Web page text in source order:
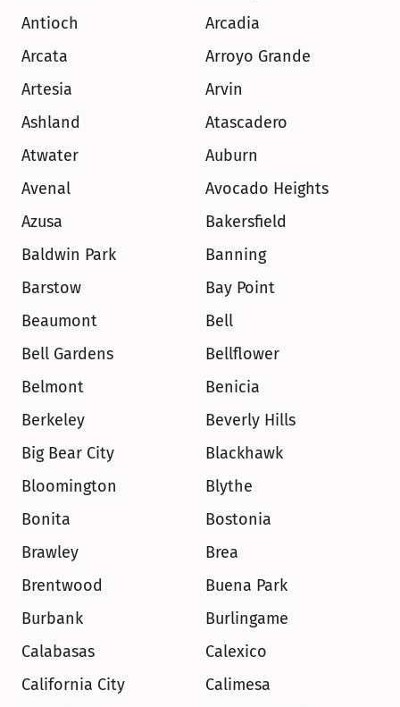
Antioch
Arcadia
Arcata
Arroyo Grande
Artesia
Arvin
Ashland
Atascadero
Atwater
Auburn
Avenal
Avocado Heights
Azusa
Bakersfield
Baldwin Park
Banning
Barstow
Bay Point
Beaumont
Bell
Bell Gardens
Bellflower
Belmont
Benicia
Berkeley
Beverly Hills
Big Bear City
Blackhawk
Bloomington
Blythe
Bonita
Bostonia
Brawley
Brea
Brentwood
Buena Park
Burbank
Burlingame
Calabasas
Calexico
California City
Calimesa